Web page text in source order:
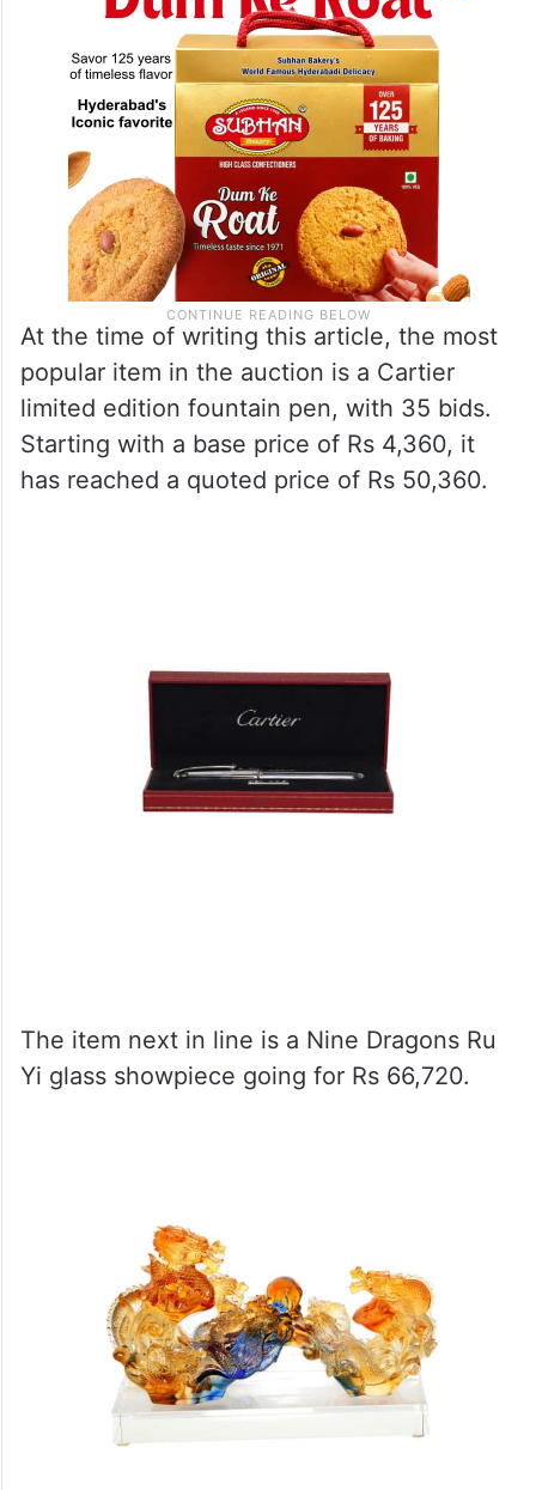
At the time of writing this article, the most
popular item in the auction is a Cartier
limited edition fountain pen, with 35 bids.
Starting with a base price of Rs 4,360, it
has reached a quoted price of Rs 50,360.
The item next in line is a Nine Dragons Ru
Yi glass showpiece going for Rs 66,720.